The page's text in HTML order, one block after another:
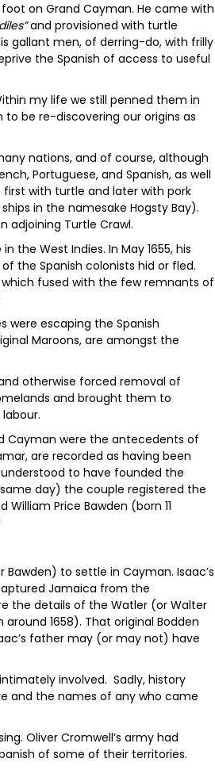
on Grand Cayman. He came with
and provisioned with turtle
gallant men, of derring-do, with frilly
the Spanish of access to useful
my life we still penned them in
to be re-discovering our origins as
nations, and of course, although
Portuguese, and Spanish, as well
with turtle and later with pork
in the namesake Hogsty Bay).
adjoining Turtle Crawl.
the West Indies. In May 1655, his
the Spanish colonists hid or fled.
fused with the few remnants of
were escaping the Spanish
Maroons, are amongst the
otherwise forced removal of
and brought them to
Cayman were the antecedents of
are recorded as having been
understood to have founded the
day) the couple registered the
Price Bawden (born 11
to settle in Cayman. Isaac’s
Jamaica from the
the details of the Watler (or Walter
1658). That original Bodden
father may (or may not) have
involved. Sadly, history
and the names of any who came
Oliver Cromwell’s army had
of some of their territories.